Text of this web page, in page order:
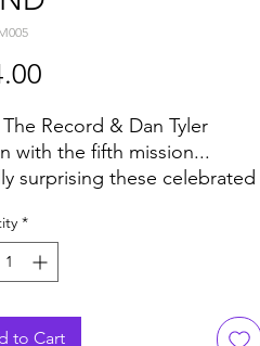
Record & Dan Tyler
with the fifth mission...
surprising these celebrated
staples in any expertly
crate.
built for the floor, and
not to mention
*
to Cart